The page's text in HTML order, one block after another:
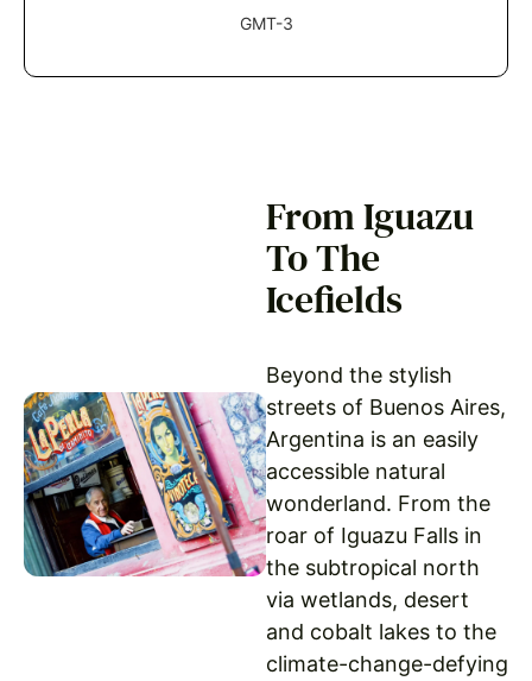
GMT-3
From Iguazu
To The
Icefields
Beyond the stylish
streets of Buenos Aires,
Argentina is an easily
accessible natural
wonderland. From the
roar of Iguazu Falls in
the subtropical north
via wetlands, desert
and cobalt lakes to the
climate-change-defying